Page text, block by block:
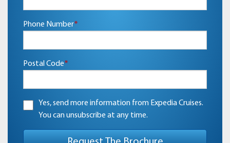
Phone Number*
Postal Code*
Yes, send more information from Expedia Cruises.
You can unsubscribe at any time.